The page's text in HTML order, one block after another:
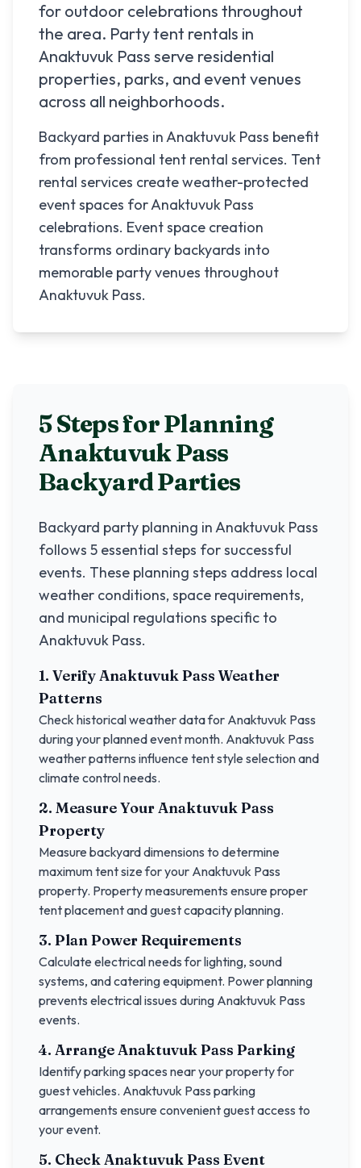
for outdoor celebrations throughout
the area. Party tent rentals in
Anaktuvuk Pass serve residential
properties, parks, and event venues
across all neighborhoods.
Backyard parties in Anaktuvuk Pass benefit
from professional tent rental services. Tent
rental services create weather-protected
event spaces for Anaktuvuk Pass
celebrations. Event space creation
transforms ordinary backyards into
memorable party venues throughout
Anaktuvuk Pass.
5 Steps for Planning
Anaktuvuk Pass
Backyard Parties
Backyard party planning inAnaktuvuk Pass
follows 5 essential steps for successful
events. These planning steps address local
weather conditions, space requirements,
and municipal regulations specific to
Anaktuvuk Pass.
1. VerifyAnaktuvuk PassWeather
Patterns
Check historical weather data for Anaktuvuk Pass
during your planned event month. Anaktuvuk Pass
weather patterns influence tent style selection and
climate control needs.
2. Measure YourAnaktuvuk Pass
Property
Measure backyard dimensions to determine
maximum tent size for your Anaktuvuk Pass
property. Property measurements ensure proper
tent placement and guest capacity planning.
3. Plan Power Requirements
Calculate electrical needs for lighting, sound
systems, and catering equipment. Power planning
prevents electrical issues during Anaktuvuk Pass
events.
4. ArrangeAnaktuvuk Pass Parking
Identify parking spaces near your property for
guest vehicles. Anaktuvuk Pass parking
arrangements ensure convenient guest access to
your event.
5. CheckAnaktuvuk Pass Event